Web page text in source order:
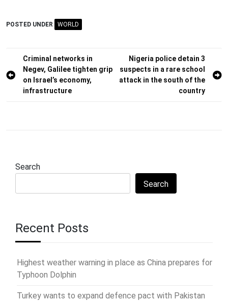
POSTED UNDER WORLD
Post
navigation
Criminal networks in
Negev, Galilee tighten grip
on Israel’s economy,
infrastructure
Nigeria police detain 3
suspects in a rare school
attack in the south of the
country
Search
Search
Recent Posts
Highest weather warning in place as China prepares for
Typhoon Dolphin
Turkey wants to expand defence pact with Pakistan